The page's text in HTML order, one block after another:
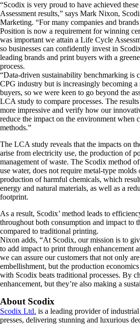
“Scodix is very proud to have achieved
Assessment results,” says Mark Nixon,
Marketing. “For many companies and
Position is now a requirement for winning
was important we attain a Life Cycle
so businesses can confidently invest in
leading brands and print buyers with a
process.
“Data-driven sustainability benchmarking is
CPG industry but is increasingly becoming
buyers, so we were keen to go beyond the
LCA study to compare processes. The
more impressive and verify how our
reduce the impact on the environment when
methods.”
The LCA study reveals that the impacts on
arise from electricity use, the production of
management of waste. The Scodix method
use water, does not require metal-type molds
production of harmful chemicals, which
energy and natural materials, as well as a
footprint.
As a result, Scodix’ method leads to
throughout both consumption and impact to
compared to traditional printing.
Nixon adds, “At Scodix, our mission is to
to add impact to print through enhancement
we can assure our customers that not only
embellishment, but the production
with Scodix beats traditional processes. By
enhancement, but they’re also making a
About Scodix
Scodix Ltd. is a leading provider of
presses, delivering stunning and luxurious